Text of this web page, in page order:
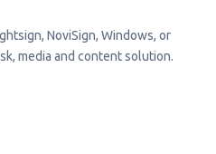
NoviSign, Windows, or
media and content solution.